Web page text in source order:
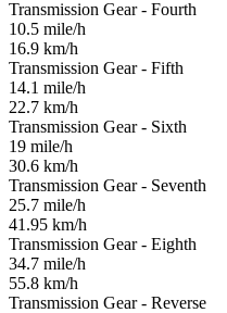
Transmission Gear - Fourth
10.5 mile/h
16.9 km/h
Transmission Gear - Fifth
14.1 mile/h
22.7 km/h
Transmission Gear - Sixth
19 mile/h
30.6 km/h
Transmission Gear - Seventh
25.7 mile/h
41.95 km/h
Transmission Gear - Eighth
34.7 mile/h
55.8 km/h
Transmission Gear - Reverse